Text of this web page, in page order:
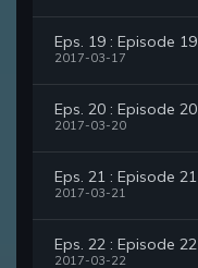
Eps. 19 : Episode 19
2017-03-17
Eps. 20 : Episode 20
2017-03-20
Eps. 21 : Episode 21
2017-03-21
Eps. 22 : Episode 22
2017-03-22